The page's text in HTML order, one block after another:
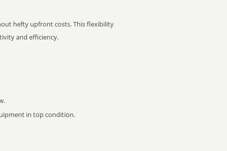
hefty upfront costs. This flexibility
and efficiency.
in top condition.